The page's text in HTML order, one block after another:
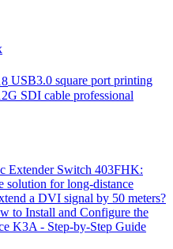
USB3.0 square port printing
SDI cable professional
Extender Switch 403FHK:
solution for long-distance
a DVI signal by 50 meters?
to Install and Configure the
K3A - Step-by-Step Guide